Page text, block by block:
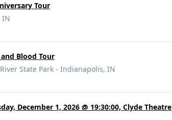
Tour
IN
Blood Tour
State Park - Indianapolis, IN
December 1, 2026 @ 19:30:00, Clyde Theatre